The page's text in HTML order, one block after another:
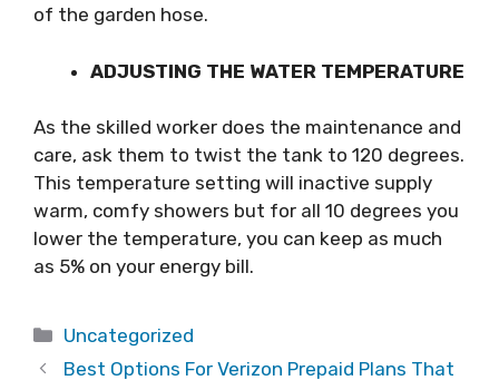
of the garden hose.
ADJUSTING THE WATER TEMPERATURE
As the skilled worker does the maintenance and
care, ask them to twist the tank to 120 degrees.
This temperature setting will inactive supply
warm, comfy showers but for all 10 degrees you
lower the temperature, you can keep as much
as 5% on your energy bill.
Categories
Uncategorized
Best Options For Verizon Prepaid Plans That